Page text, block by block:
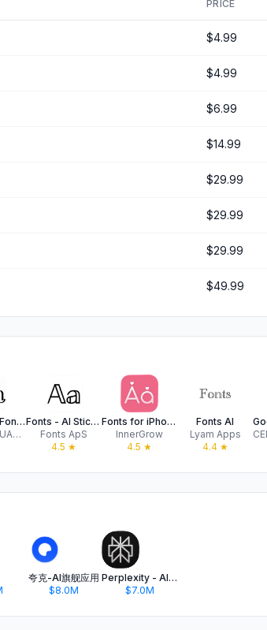
PRICE
$4.99
$4.99
$6.99
$14.99
$29.99
$29.99
$29.99
$49.99
Keyboard Fonts - Font Art
HK SHENGUANGYUAN TECH LIMITED
Fonts - AI Stickers
Fonts ApS
4.5 ★
Fonts for iPhones
InnerGrow
4.5 ★
Fonts AI
Lyam Apps
4.4★
夸克-AI旗舰应用
$8.0M
Perplexity - AI Search & Chat
$7.0M